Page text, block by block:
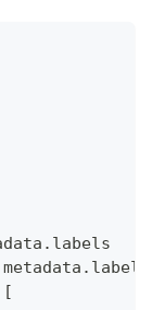
. labels
metadata . labels
[